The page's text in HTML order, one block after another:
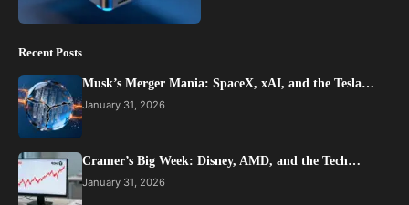
Recent Posts
Musk’s Merger Mania: SpaceX, xAI, and the Tesla…
January 31, 2026
Cramer’s Big Week: Disney, AMD, and the Tech…
January 31, 2026